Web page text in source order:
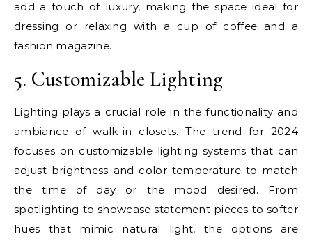
add a touch of luxury, making the space ideal for
dressing or relaxing with a cup of coffee and a
fashion magazine.
5. Customizable Lighting
Lighting plays a crucial role in the functionality and
ambiance of walk-in closets. The trend for 2024
focuses on customizable lighting systems that can
adjust brightness and color temperature to match
the time of day or the mood desired. From
spotlighting to showcase statement pieces to softer
hues that mimic natural light, the options are